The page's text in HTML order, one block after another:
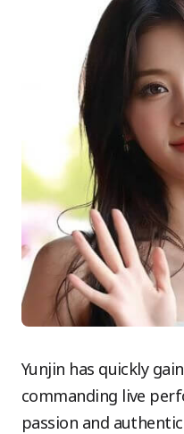
Yunjin has quickly
commanding live
passion and